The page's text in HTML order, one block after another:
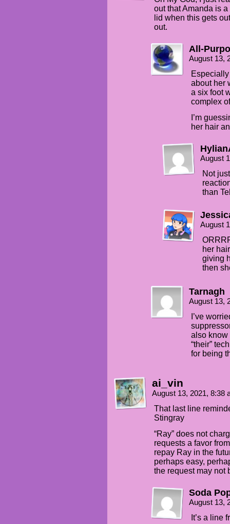
out that Amanda is
lid when this gets
out.
All-
August 13,
about her
a six foot
complex
I’m
her hair
August
Not
than
August
her
giving
then
Tarnagh
August 13,
I’ve
also know
“their”
for being
ai_vin
August 13, 2021, 8:38
That last line
Stingray
“Ray” does not
requests a favor
repay Ray in the
perhaps easy,
the request may not
Soda
August 13,
It’s a line